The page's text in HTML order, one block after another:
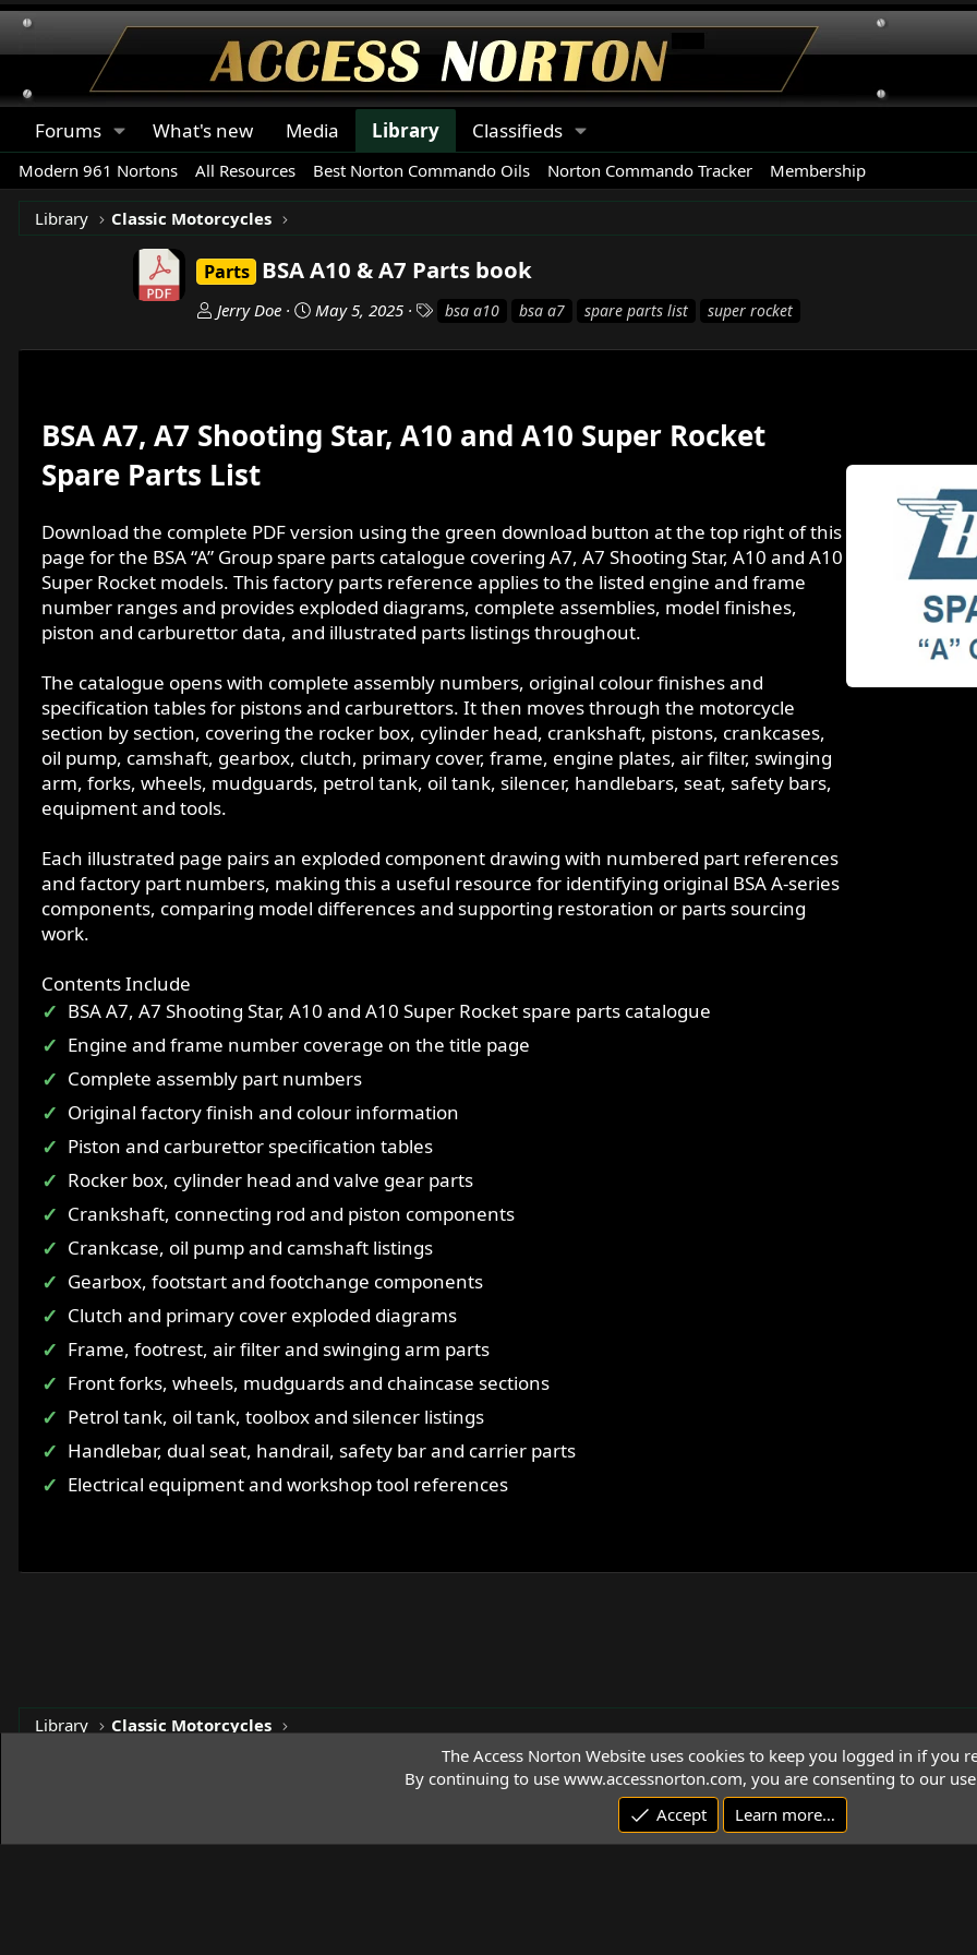
Forums What's new Media Library Classifieds
Modern 961 Nortons All Resources Best Norton Commando Oils Norton Commando Tracker Membership
Library Classic Motorcycles
Parts BSA A10 & A7 Parts book
A
t
r
Jerry Doe
C
e
o
t
e
May 5, 2025
g
bsa a10 bsa a7 spare parts list super rocket
BSA A7, A7 Shooting Star, A10 and A10 Super Rocket
Spare Parts List
Download the complete PDF version using the green download button at the top right of this
page for the BSA “A” Group spare parts catalogue covering A7, A7 Shooting Star, A10 and A10
Super Rocket models. This factory parts reference applies to the listed engine and frame
number ranges and provides exploded diagrams, complete assemblies, model finishes,
piston and carburettor data, and illustrated parts listings throughout.
The catalogue opens with complete assembly numbers, original colour finishes and
specification tables for pistons and carburettors. It then moves through the motorcycle
section by section, covering the rocker box, cylinder head, crankshaft, pistons, crankcases,
oil pump, camshaft, gearbox, clutch, primary cover, frame, engine plates, air filter, swinging
arm, forks, wheels, mudguards, petrol tank, oil tank, silencer, handlebars, seat, safety bars,
equipment and tools.
Each illustrated page pairs an exploded component drawing with numbered part references
and factory part numbers, making this a useful resource for identifying original BSA A-series
components, comparing model differences and supporting restoration or parts sourcing
work.
Contents Include
BSA A7, A7 Shooting Star, A10 and A10 Super Rocket spare parts catalogue
Engine and frame number coverage on the title page
Complete assembly part numbers
Original factory finish and colour information
Piston and carburettor specification tables
Rocker box, cylinder head and valve gear parts
Crankshaft, connecting rod and piston components
Crankcase, oil pump and camshaft listings
Gearbox, footstart and footchange components
Clutch and primary cover exploded diagrams
Frame, footrest, air filter and swinging arm parts
Front forks, wheels, mudguards and chaincase sections
Petrol tank, oil tank, toolbox and silencer listings
Handlebar, dual seat, handrail, safety bar and carrier parts
Electrical equipment and workshop tool references
Library Classic Motorcycles
© 1992 - 2026 Access Norton. All rights reserved.
The Access Norton Website uses cookies to keep you logged in if you
By continuing to use www.accessnorton.com, you are consenting to our
Accept
Learn more…